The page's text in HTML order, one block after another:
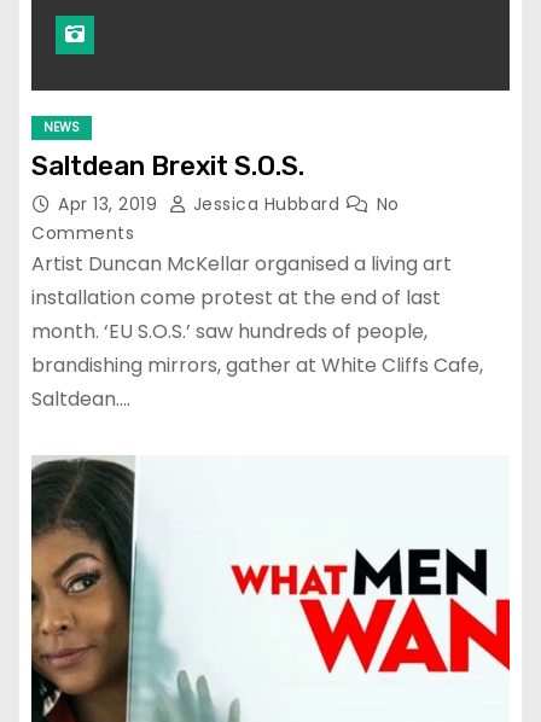
NEWS
Saltdean Brexit S.O.S.
Apr 13, 2019 Jessica Hubbard
No
Comments
Artist Duncan McKellar organised a living art
installation come protest at the end of last
month. ‘EU S.O.S.’ saw hundreds of people,
brandishing mirrors, gather at White Cliffs Cafe,
Saltdean.…